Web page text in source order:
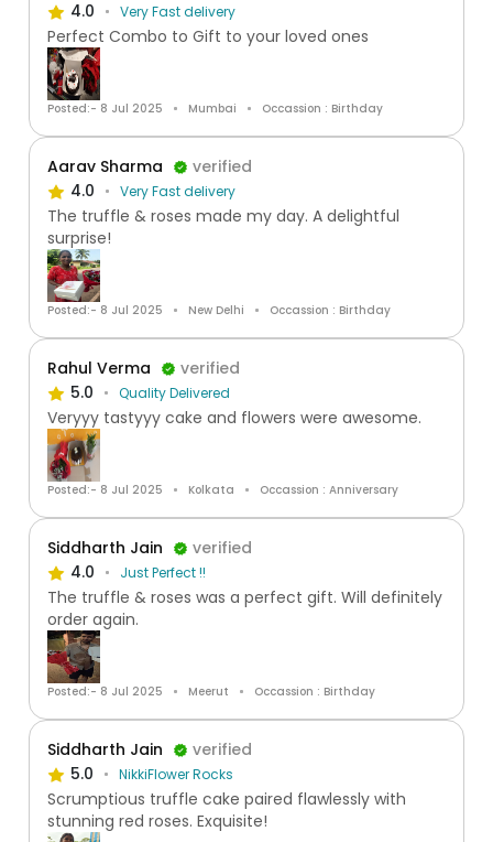
4.0
Very Fast delivery
Perfect Combo to Gift to your loved ones
Posted:- 8 Jul 2025 Mumbai Occassion : Birthday
Aarav Sharma
verified
4.0
Very Fast delivery
The truffle & roses made my day. A delightful
surprise!
Posted:- 8 Jul 2025 New Delhi Occassion : Birthday
Rahul Verma
verified
5.0
Quality Delivered
Veryyy tastyyy cake and flowers were awesome.
Posted:- 8 Jul 2025 Kolkata Occassion : Anniversary
Siddharth Jain
verified
4.0
Just Perfect !!
The truffle & roses was a perfect gift. Will definitely
order again.
Posted:- 8 Jul 2025 Meerut Occassion : Birthday
Siddharth Jain
verified
5.0
NikkiFlower Rocks
Scrumptious truffle cake paired flawlessly with
stunning red roses. Exquisite!